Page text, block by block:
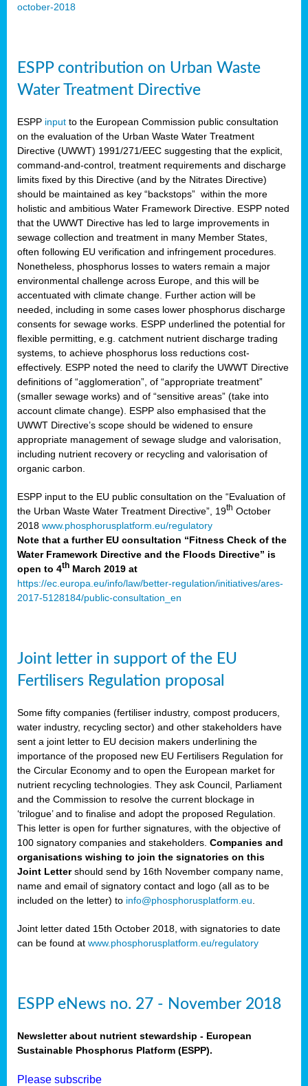
october-2018
ESPP contribution on Urban Waste
Water Treatment Directive
ESPP input to the European Commission public consultation
on the evaluation of the Urban Waste Water Treatment
Directive (UWWT) 1991/271/EEC suggesting that the explicit,
command-and-control, treatment requirements and discharge
limits fixed by this Directive (and by the Nitrates Directive)
should be maintained as key “backstops” within the more
holistic and ambitious Water Framework Directive. ESPP noted
that the UWWT Directive has led to large improvements in
sewage collection and treatment in many Member States,
often following EU verification and infringement procedures.
Nonetheless, phosphorus losses to waters remain a major
environmental challenge across Europe, and this will be
accentuated with climate change. Further action will be
needed, including in some cases lower phosphorus discharge
consents for sewage works. ESPP underlined the potential for
flexible permitting, e.g. catchment nutrient discharge trading
systems, to achieve phosphorus loss reductions cost-
effectively. ESPP noted the need to clarify the UWWT Directive
definitions of “agglomeration”, of “appropriate treatment”
(smaller sewage works) and of “sensitive areas” (take into
account climate change). ESPP also emphasised that the
UWWT Directive’s scope should be widened to ensure
appropriate management of sewage sludge and valorisation,
including nutrient recovery or recycling and valorisation of
organic carbon.
ESPP input to the EU public consultation on the “Evaluation of
the Urban Waste Water Treatment Directive”, 19th October
2018 www.phosphorusplatform.eu/regulatory
Note that a further EU consultation “Fitness Check of the
Water Framework Directive and the Floods Directive” is
open to 4th March 2019 at
https://ec.europa.eu/info/law/better-regulation/initiatives/ares-
2017-5128184/public-consultation_en
Joint letter in support of the EU
Fertilisers Regulation proposal
Some fifty companies (fertiliser industry, compost producers,
water industry, recycling sector) and other stakeholders have
sent a joint letter to EU decision makers underlining the
importance of the proposed new EU Fertilisers Regulation for
the Circular Economy and to open the European market for
nutrient recycling technologies. They ask Council, Parliament
and the Commission to resolve the current blockage in
‘trilogue’ and to finalise and adopt the proposed Regulation.
This letter is open for further signatures, with the objective of
100 signatory companies and stakeholders. Companies and
organisations wishing to join the signatories on this
Joint Lettershould send by 16th November company name,
name and email of signatory contact and logo (all as to be
included on the letter) to info@phosphorusplatform.eu
Joint letter dated 15th October 2018, with signatories to date
can be found at www.phosphorusplatform.eu/regulatory
ESPP eNews no. 27 - November 2018
Newsletter about nutrient stewardship - European
Sustainable Phosphorus Platform (ESPP).
Please subscribe